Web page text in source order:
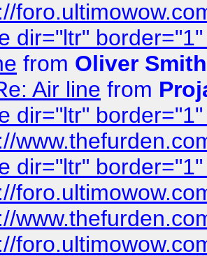
dir="ltr"
from Oliver Smith
Air line from
dir="ltr"
dir="ltr"